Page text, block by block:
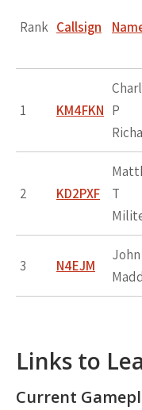
Rank Callsign
1 KM4FKN P
2 KD2PXF
T
3 N4EJM
John
Links to
Current